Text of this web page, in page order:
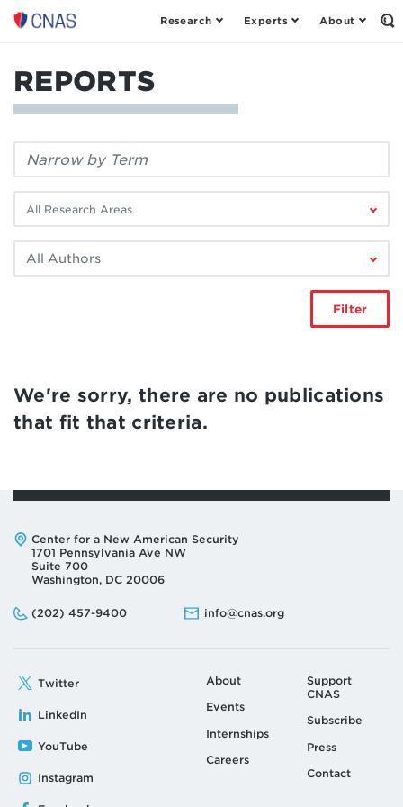
Center
New
American
Security
Research Experts About
REPORTS
Filter
keyword:
research
area:
Filter
Filter
We're sorry, there are no publications
that fit that criteria.
Address:
Center for a New American Security
1701 Pennsylvania Ave NW
Suite 700
Washington, DC 20006
Phone:
(202) 457-9400
Email: info@cnas.org
Twitter
LinkedIn
YouTube
Instagram
About
Events
Internships
Careers
Support
CNAS
Subscribe
Press
Contact